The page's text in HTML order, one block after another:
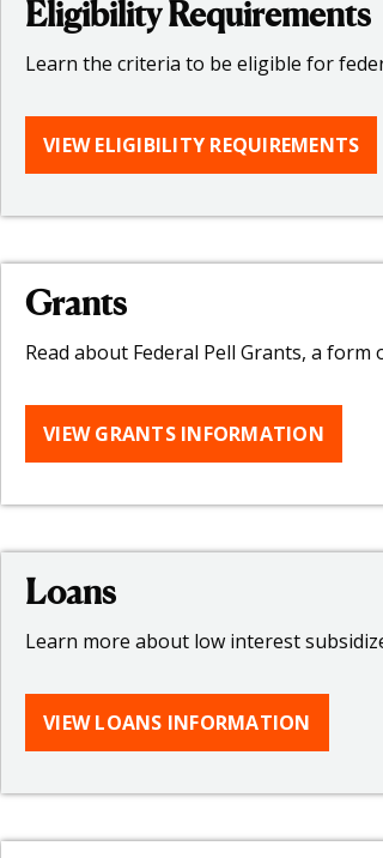
Eligibility Requirements
Learn the criteria to be eligible for
VIEW ELIGIBILITY REQUIREMENTS
Grants
Read about Federal Pell Grants, a
VIEW GRANTS INFORMATION
Loans
Learn more about low interest
VIEW LOANS INFORMATION